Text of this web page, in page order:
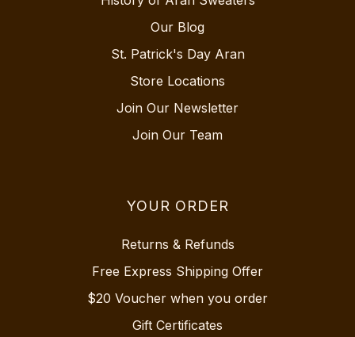
Our Blog
St. Patrick's Day Aran
Store Locations
Join Our Newsletter
Join Our Team
YOUR ORDER
Returns & Refunds
Free Express Shipping Offer
$20 Voucher when you order
Gift Certificates